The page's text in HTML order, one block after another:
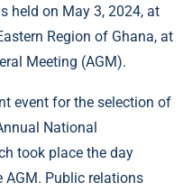
held on May 3, 2024, at
Region of Ghana, at
Meeting (AGM).
event for the selection of
National
took place the day
AGM. Public relations